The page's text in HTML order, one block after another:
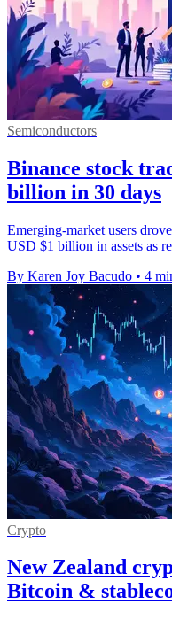
Semiconductors
Binance stock
billion in 30 days
Emerging-market users
USD $1 billion in assets as
By Karen Joy Bacudo • 4
Crypto
New Zealand
Bitcoin &